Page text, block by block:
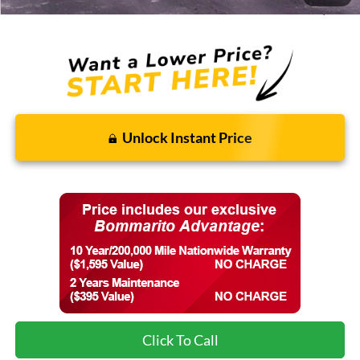
Final Price: $87,771
Unlock Instant Price
Click To Call